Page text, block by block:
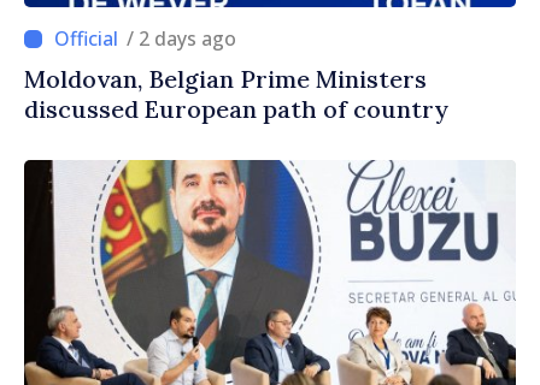
/ 2 days ago
Moldovan, Belgian Prime Ministers
discussed European path of country